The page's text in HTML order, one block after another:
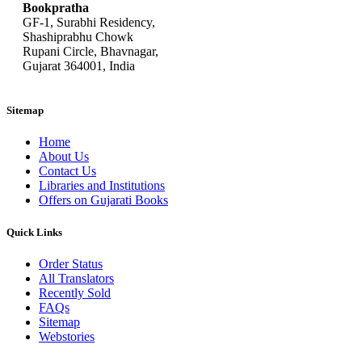
Bookpratha
GF-1, Surabhi Residency,
Shashiprabhu Chowk
Rupani Circle, Bhavnagar,
Gujarat 364001, India
Sitemap
Home
About Us
Contact Us
Libraries and Institutions
Offers on Gujarati Books
Quick Links
Order Status
All Translators
Recently Sold
FAQs
Sitemap
Webstories